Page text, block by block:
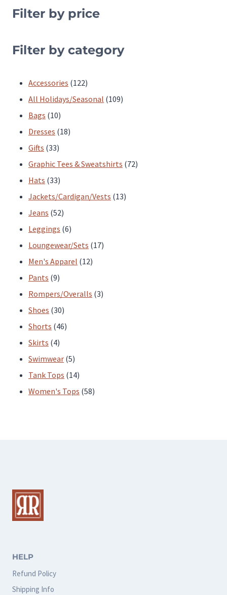
options
be
product
Filter by price
Filter by category
Accessories 122122
products
All Holidays/Seasonal 109109
Bags 1010
products
Dresses 1818
Gifts 3333
products
Graphic Tees & Sweatshirts 7272
Hats 3333
products
Jackets/Cardigan/Vests 1313
Jeans 5252
products
Leggings 66
products
Loungewear/Sets 1717
Men's Apparel 1212
Pants 99
products
Rompers/Overalls 33
Shoes 3030
products
Shorts 4646
Skirts 44
products
Swimwear 55
products
Tank Tops 1414
products
Women's Tops 5858
HELP
Refund Policy
Shipping Info